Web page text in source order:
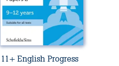
11+ English Progress